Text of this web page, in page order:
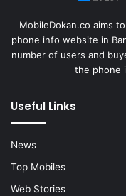
MobileDokan.co aims
phone info website in
number of users and
the phone
Useful Links
News
Top Mobiles
Web Stories